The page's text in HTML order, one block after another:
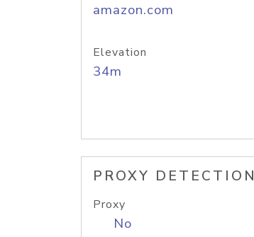
amazon.com
Elevation
34m
PROXY DETECTION
Proxy
No